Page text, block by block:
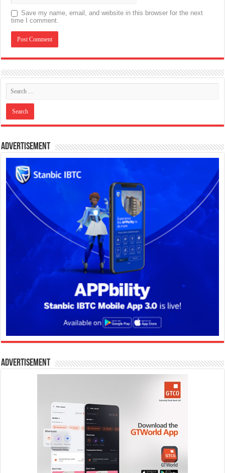
Save my name, email, and website in this browser for the next
time I comment.
Advertisement
Advertisement